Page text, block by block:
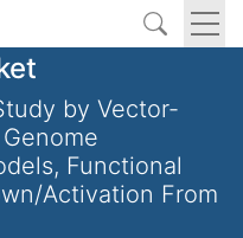
by Vector-
Functional
Activation From